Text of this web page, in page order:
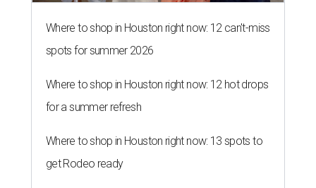
Where to shop in Houston right now: 12 can't-miss
spots for summer 2026
Where to shop in Houston right now: 12 hot drops
for a summer refresh
Where to shop in Houston right now: 13 spots to
get Rodeo ready